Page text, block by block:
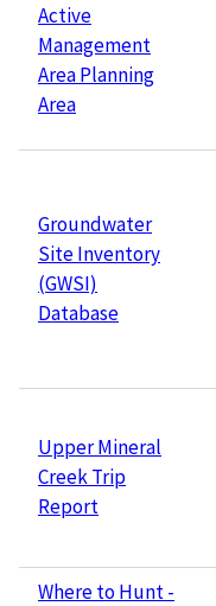
Active
Management
Area Planning
Area
Groundwater
Site Inventory
(GWSI)
Database
Upper Mineral
Creek Trip
Report
Where to Hunt -